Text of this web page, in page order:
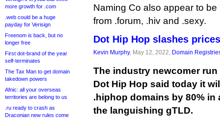
more growth for .com
.web could be a huge
payday for Verisign
Freenom is back, but no
longer free
First dot-brand of the year
self-terminates
The Tax Man to get domain
takedown powers
Afnic: all your overseas
territories are belong to us
.ru ready to crash as
Draconian new rules come
Naming Co also appear to
from .forum, .hiv and .sexy.
Dot Hip Hop slashes
Kevin Murphy, May 12, 2022, Domain
The industry newcomer
Dot Hip Hop said today it
.hiphop domains by 80%
the languishing gTLD.